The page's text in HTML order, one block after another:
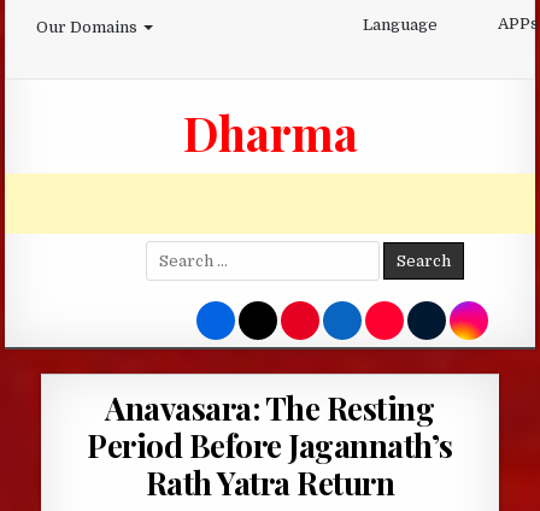
Our Domains Language APPs
Dharma
Search
for:
Anavasara: The Resting
Period Before Jagannath’s
Rath Yatra Return